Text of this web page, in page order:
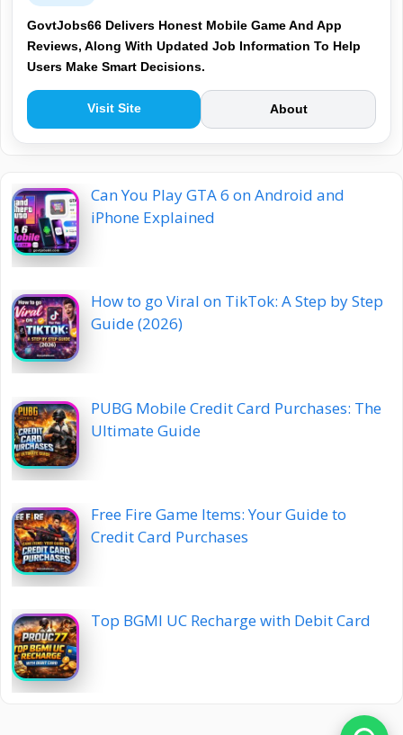
GovtJobs66 Delivers Honest Mobile Game And App
Reviews, Along With Updated Job Information To Help
Users Make Smart Decisions.
Visit Site About
Can You Play GTA 6 on Android and
iPhone Explained
How to go Viral on TikTok: A Step by Step
Guide (2026)
PUBG Mobile Credit Card Purchases: The
Ultimate Guide
Free Fire Game Items: Your Guide to
Credit Card Purchases
Top BGMI UC Recharge with Debit Card